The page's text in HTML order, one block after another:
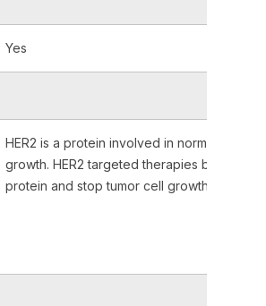
Yes
HER2 is a protein involved in normal cell
growth. HER2 targeted therapies bind to the
protein and stop tumor cell growth.